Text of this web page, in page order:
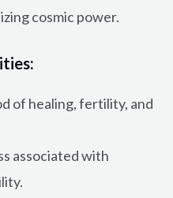
cosmic power.
of healing, fertility, and
associated with